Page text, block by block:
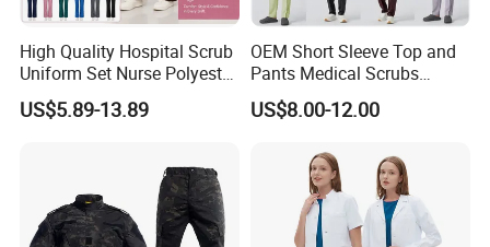
High Quality Hospital Scrub
Uniform Set Nurse Polyester
Spandex Women Scrub Sets
Uniforms Nursing Men
US$5.89-13.89
OEM Short Sleeve Top and
Pants Medical Scrubs
Uniform Hospital Doctor
Nursing
US$8.00-12.00